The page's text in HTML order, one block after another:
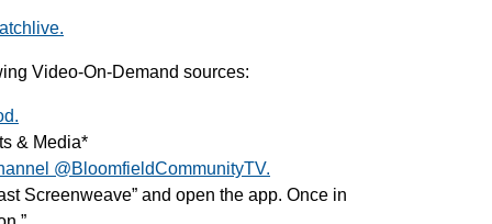
Video-On-Demand sources:
& Media*
@BloomfieldCommunityTV.
Screenweave” and open the app. Once in